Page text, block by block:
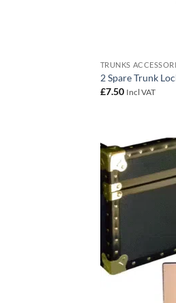
TRUNKS
2 Spare Trunk
£7.50 Incl VAT